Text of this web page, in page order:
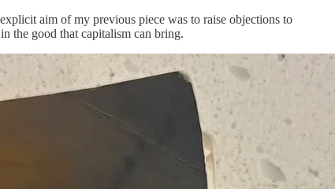
aim of my previous piece was to raise objections to
the good that capitalism can bring.